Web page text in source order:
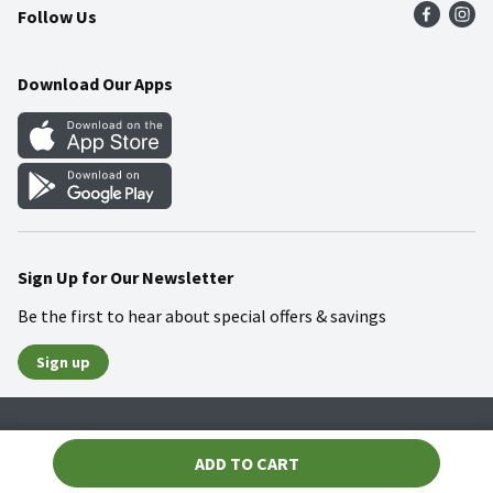
ADD TO CART
Community
Food Safety
Weekly Circular
Gift Cards
Mobile Apps
Blog
Follow Us
Download Our Apps
Sign Up for Our Newsletter
Be the first to hear about special offers & savings
Sign up
© 2026 Wakefern Food Corp.